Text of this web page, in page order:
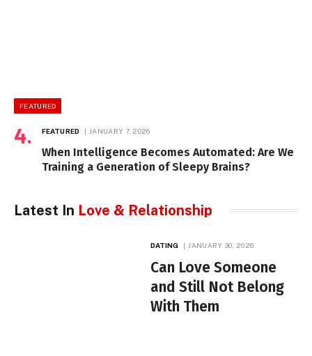
FEATURED
FEATURED JANUARY 7, 2026
When Intelligence Becomes Automated: Are We
Training a Generation of Sleepy Brains?
Latest In Love & Relationship
DATING JANUARY 30, 2026
Can Love Someone
and Still Not Belong
With Them